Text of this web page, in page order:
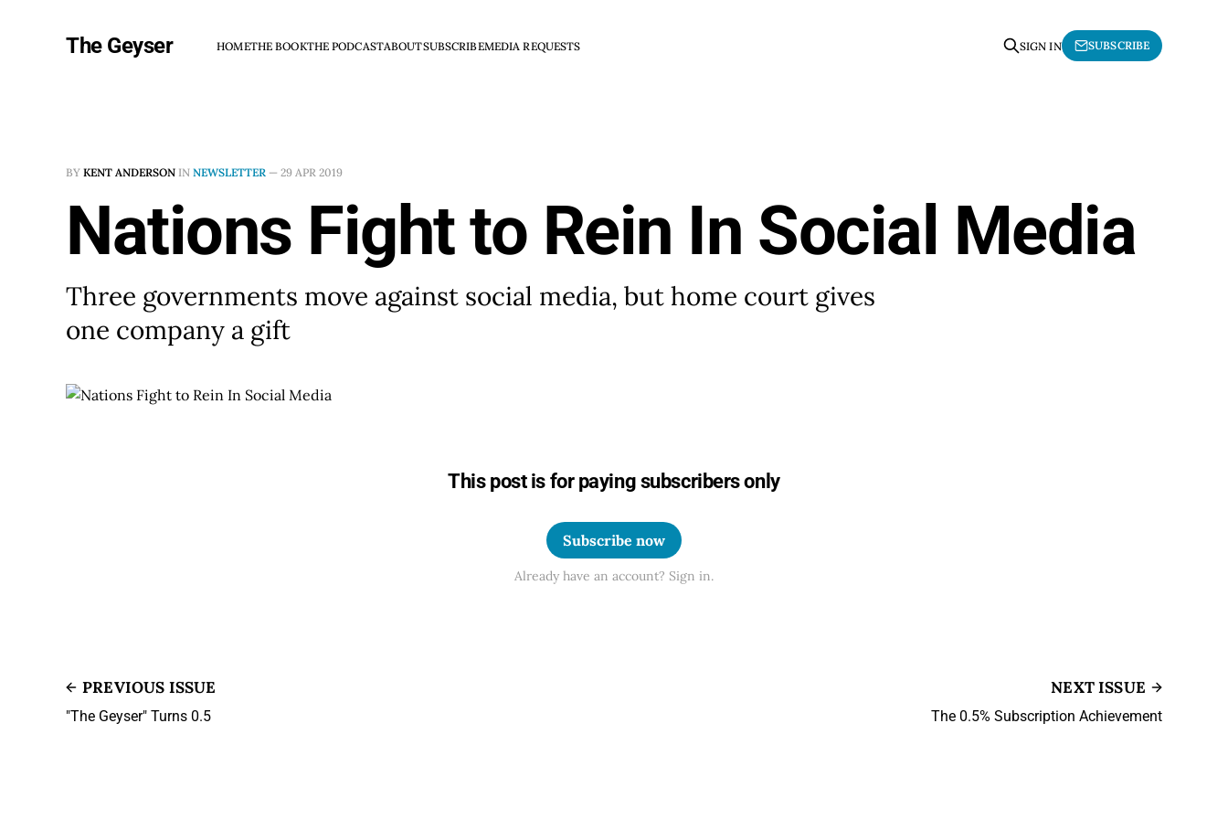
The Geyser HOMETHE BOOKTHE PODCASTABOUTSUBSCRIBEMEDIA REQUESTS SIGN IN SUBSCRIBE
BY KENT ANDERSON IN NEWSLETTER — 29 APR 2019
Nations Fight to Rein In Social Media
Three governments move against social media, but home court gives
one company a gift
This post is for paying subscribers only
Subscribe now
Already have an account? Sign in.
PREVIOUS ISSUE
"The Geyser" Turns 0.5
NEXT ISSUE
The 0.5% Subscription Achievement